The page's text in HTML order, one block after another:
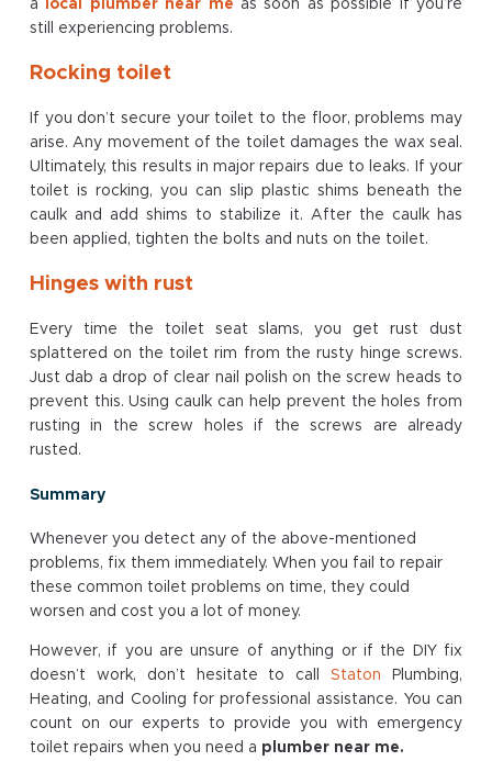
a
local plumber near me as soon as possible if you’re
still experiencing problems.
Rocking toilet
If you don’t secure your toilet to the floor, problems may
arise. Any movement of the toilet damages the wax seal.
Ultimately, this results in major repairs due to leaks. If your
toilet is rocking, you can slip plastic shims beneath the
caulk and add shims to stabilize it. After the caulk has
been applied, tighten the bolts and nuts on the toilet.
Hinges with rust
Every time the toilet seat slams, you get rust dust
splattered on the toilet rim from the rusty hinge screws.
Just dab a drop of clear nail polish on the screw heads to
prevent this. Using caulk can help prevent the holes from
rusting in the screw holes if the screws are already
rusted.
Summary
Whenever you detect any of the above-mentioned
problems, fix them immediately. When you fail to repair
these common toilet problems on time, they could
worsen and cost you a lot of money.
However, if you are unsure of anything or if the DIY fix
doesn’t work, don’t hesitate to callStaton Plumbing,
Heating, and Cooling for professional assistance. You can
count on our experts to provide you with emergency
toilet repairs when you need a plumber near me.